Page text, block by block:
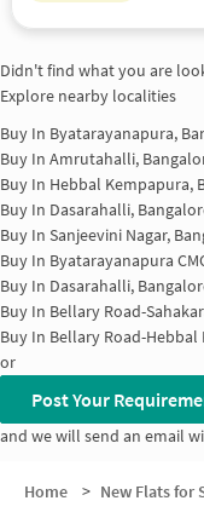
Didn't find what you are
Explore nearby localities
Buy In Byatarayanapura,
Buy In Amrutahalli,
Buy In Hebbal Kempapura,
Buy In Dasarahalli,
Buy In Sanjeevini Nagar,
Buy In Byatarayanapura
Buy In Dasarahalli,
Buy In Bellary Road-
Buy In Bellary Road-
or
Post Your
and we will send an email
Home > New Flats for